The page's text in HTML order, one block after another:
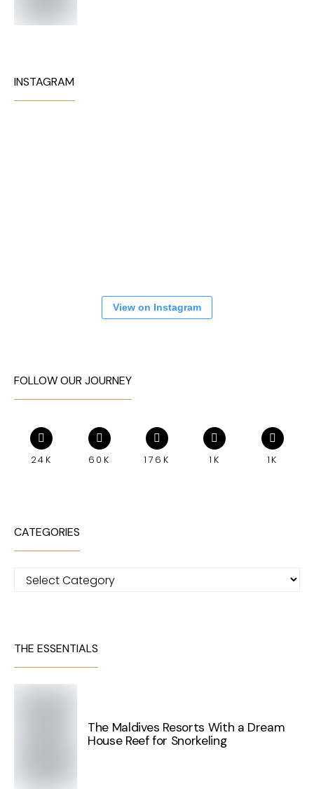
INSTAGRAM
View on Instagram
FOLLOW OUR JOURNEY
24K 60K 176K 1K 1K
CATEGORIES
Categories
THE ESSENTIALS
The Maldives Resorts With a Dream
House Reef for Snorkeling